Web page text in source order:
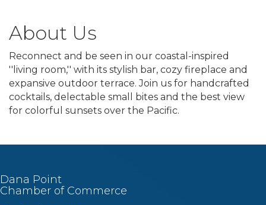
About Us
Reconnect and be seen in our coastal-inspired
''living room,'' with its stylish bar, cozy fireplace and
expansive outdoor terrace. Join us for handcrafted
cocktails, delectable small bites and the best view
for colorful sunsets over the Pacific.
Dana Point
Chamber of Commerce